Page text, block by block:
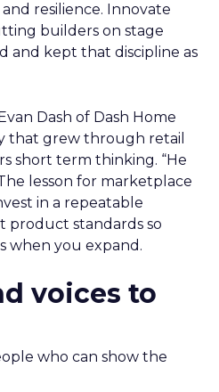
resilience. Innovate
builders on stage
and kept that discipline as
Dash of Dash Home
that grew through retail
short term thinking. “He
lesson for marketplace
in a repeatable
product standards so
when you expand.
voices to
who can show the